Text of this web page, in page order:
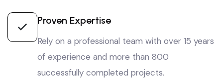
Proven Expertise
Rely on a professional team with over 15 years
of experience and more than 800
successfully completed projects.